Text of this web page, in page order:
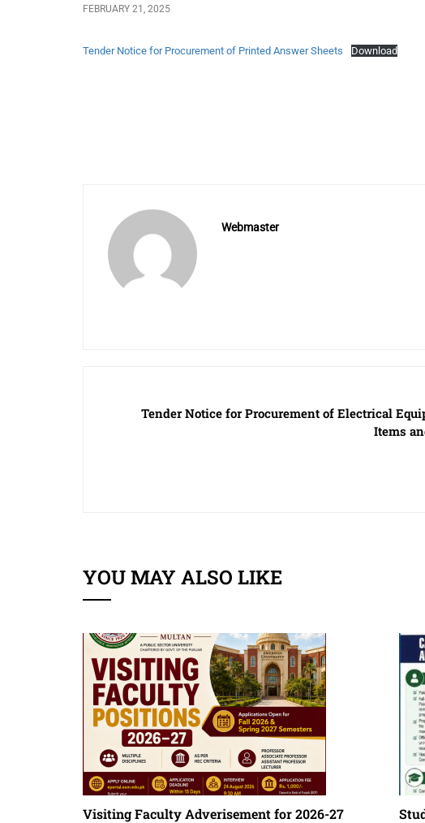
FEBRUARY 21, 2025
Tender Notice for Procurement of Printed Answer Sheets Download
Webmaster
Tender Notice for Procurement of Electrical
Items
YOU MAY ALSO LIKE
Visiting Faculty Adverisement for 2026-27